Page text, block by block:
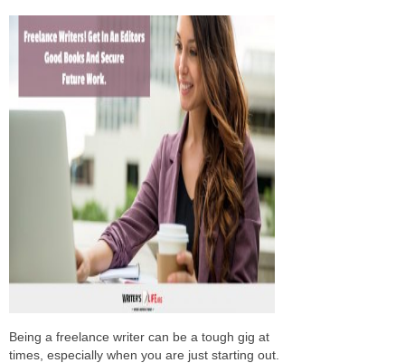
Being a freelance writer can be a tough gig at
times, especially when you are just starting out.